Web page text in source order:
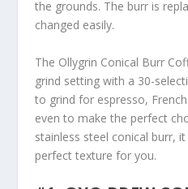
the grounds. The burr is
changed easily.
The Ollygrin Conical Burr
grind setting with a 30-
to grind for espresso,
even to make the perfect
stainless steel conical burr,
perfect texture for you.